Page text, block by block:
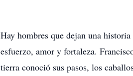
Hay hombres que dejan una
esfuerzo, amor y fortaleza.
tierra conoció sus pasos, los